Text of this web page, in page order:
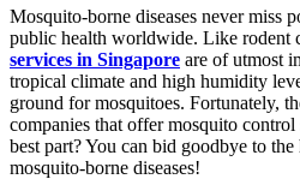
Mosquito-borne diseases never miss
public health worldwide. Like rodent
services in Singapore are of utmost
tropical climate and high humidity
ground for mosquitoes. Fortunately,
companies that offer mosquito
best part? You can bid goodbye to the
mosquito-borne diseases!